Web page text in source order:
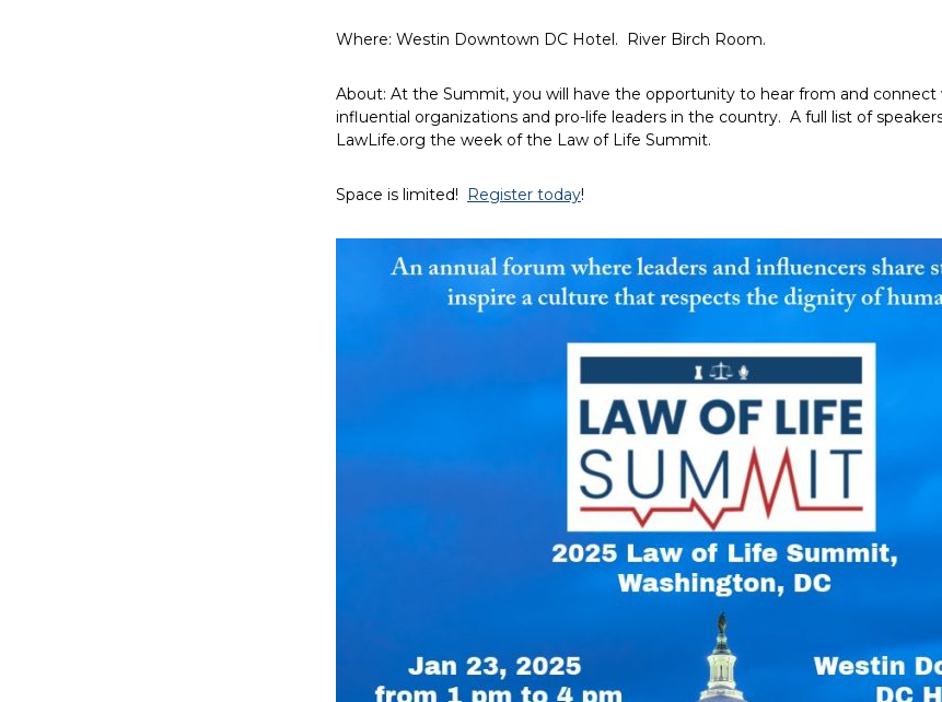
Where: Westin Downtown DC Hotel. River Birch Room.
About: At the Summit, you will have the opportunity to hear from and
influential organizations and pro-life leaders in the country. A full list of
LawLife.org the week of the Law of Life Summit.
Space is limited! Register today!